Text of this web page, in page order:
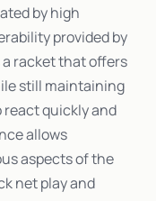
by high
provided by
racket that offers
still maintaining
quickly and
allows
aspects of the
net play and